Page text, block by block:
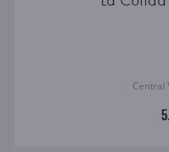
Central